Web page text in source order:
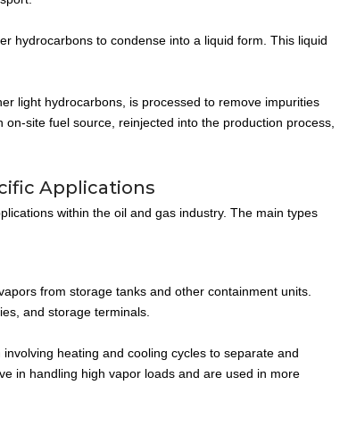
hydrocarbons to condense into a liquid form. This liquid
light hydrocarbons, is processed to remove impurities
site fuel source, reinjected into the production process,
Applications
within the oil and gas industry. The main types
from storage tanks and other containment units.
and storage terminals.
heating and cooling cycles to separate and
in handling high vapor loads and are used in more